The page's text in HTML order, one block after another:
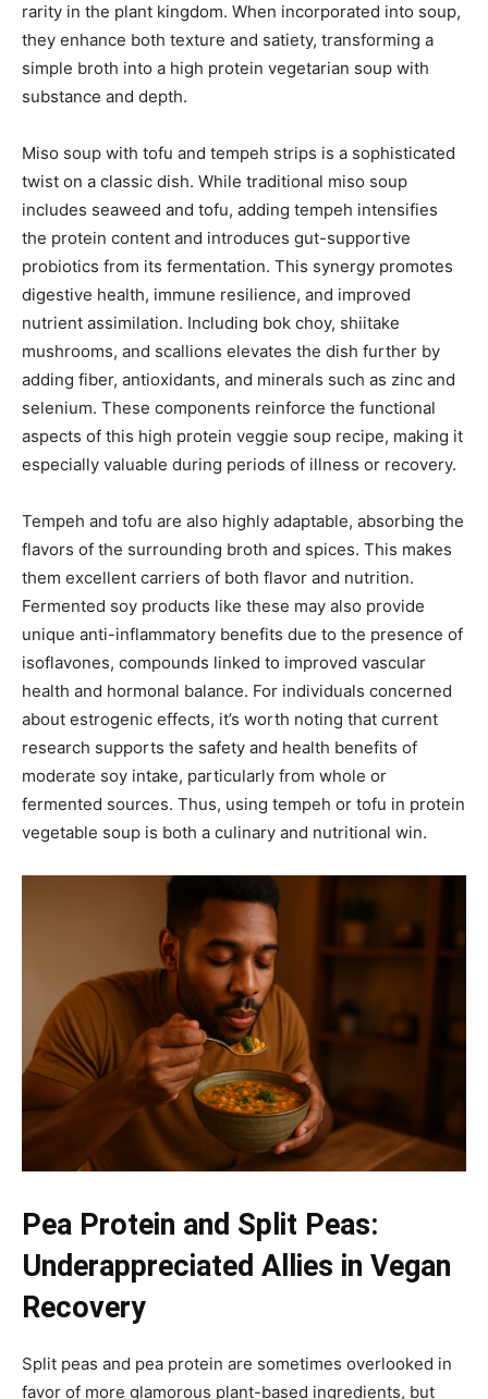
rarity in the plant kingdom. When incorporated into soup,
they enhance both texture and satiety, transforming a
simple broth into a high protein vegetarian soup with
substance and depth.
Miso soup with tofu and tempeh strips is a sophisticated
twist on a classic dish. While traditional miso soup
includes seaweed and tofu, adding tempeh intensifies
the protein content and introduces gut-supportive
probiotics from its fermentation. This synergy promotes
digestive health, immune resilience, and improved
nutrient assimilation. Including bok choy, shiitake
mushrooms, and scallions elevates the dish further by
adding fiber, antioxidants, and minerals such as zinc and
selenium. These components reinforce the functional
aspects of this high protein veggie soup recipe, making it
especially valuable during periods of illness or recovery.
Tempeh and tofu are also highly adaptable, absorbing the
flavors of the surrounding broth and spices. This makes
them excellent carriers of both flavor and nutrition.
Fermented soy products like these may also provide
unique anti-inflammatory benefits due to the presence of
isoflavones, compounds linked to improved vascular
health and hormonal balance. For individuals concerned
about estrogenic effects, it’s worth noting that current
research supports the safety and health benefits of
moderate soy intake, particularly from whole or
fermented sources. Thus, using tempeh or tofu in protein
vegetable soup is both a culinary and nutritional win.
Pea Protein and Split Peas:
Underappreciated Allies in Vegan
Recovery
Split peas and pea protein are sometimes overlooked in
favor of more glamorous plant-based ingredients, but